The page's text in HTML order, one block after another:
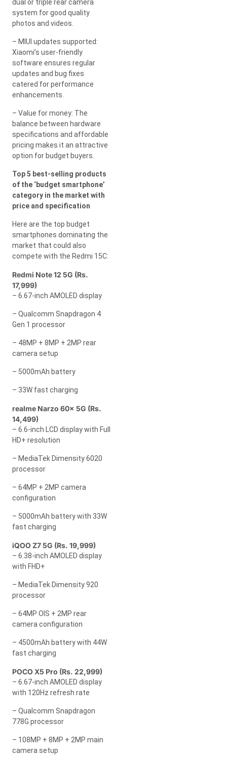
dual or triple rear camera
system for good quality
photos and videos.
– MIUI updates supported:
Xiaomi’s user-friendly
software ensures regular
updates and bug fixes
catered for performance
enhancements.
– Value for money: The
balance between hardware
specifications and affordable
pricing makes it an attractive
option for budget buyers.
Top 5 best-selling products
of the ‘budget smartphone’
category in the market with
price and specification
Here are the top budget
smartphones dominating the
market that could also
compete with the Redmi 15C:
Redmi Note 12 5G (Rs.
17,999)
– 6.67-inch AMOLED display
– Qualcomm Snapdragon 4
Gen 1 processor
– 48MP + 8MP + 2MP rear
camera setup
– 5000mAh battery
– 33W fast charging
realme Narzo 60x 5G (Rs.
14,499)
– 6.6-inch LCD display with Full
HD+ resolution
– MediaTek Dimensity 6020
processor
– 64MP + 2MP camera
configuration
– 5000mAh battery with 33W
fast charging
iQOO Z7 5G (Rs. 19,999)
– 6.38-inch AMOLED display
with FHD+
– MediaTek Dimensity 920
processor
– 64MP OIS + 2MP rear
camera configuration
– 4500mAh battery with 44W
fast charging
POCO X5 Pro (Rs. 22,999)
– 6.67-inch AMOLED display
with 120Hz refresh rate
– Qualcomm Snapdragon
778G processor
– 108MP + 8MP + 2MP main
camera setup